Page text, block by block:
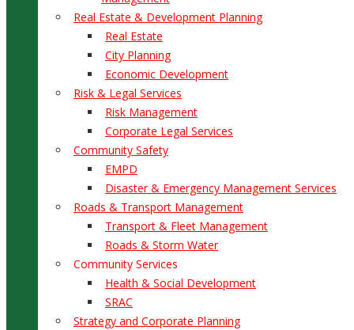
Real Estate & Development Planning
Real Estate
City Planning
Economic Development
Risk & Legal Services
Risk Management
Corporate Legal Services
Community Safety
EMPD
Disaster & Emergency Management Services
Roads & Transport Management
Transport & Fleet Management
Roads & Storm Water
Community Services
Health & Social Development
SRAC
Strategy and Corporate Planning